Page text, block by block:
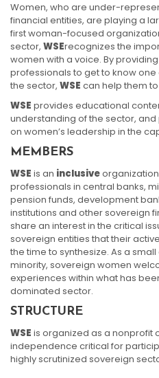
Women, who are under-
financial entities, are playing a
first woman-focused
sector, WSErecognizes the
women with a voice. By
professionals to get to know
the sector, WSE can help them
WSE provides educational
understanding of the sector,
on women’s leadership in the
MEMBERS
WSE is an inclusive
professionals in central banks,
pension funds, development
institutions and other sovereign
share an interest in the critical
sovereign entities that their
the time to synthesize. As a
minority, sovereign women
experiences within what has
dominated sector.
STRUCTURE
WSE is organized as a nonprofit
independence critical for
highly scrutinized sovereign